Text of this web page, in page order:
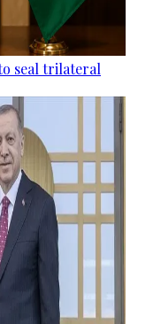
seal trilateral